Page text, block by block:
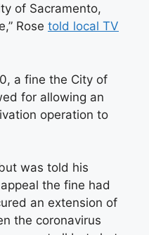
of Sacramento,
Rose told local TV
a fine the City of
for allowing an
operation to
was told his
the fine had
an extension of
the coronavirus